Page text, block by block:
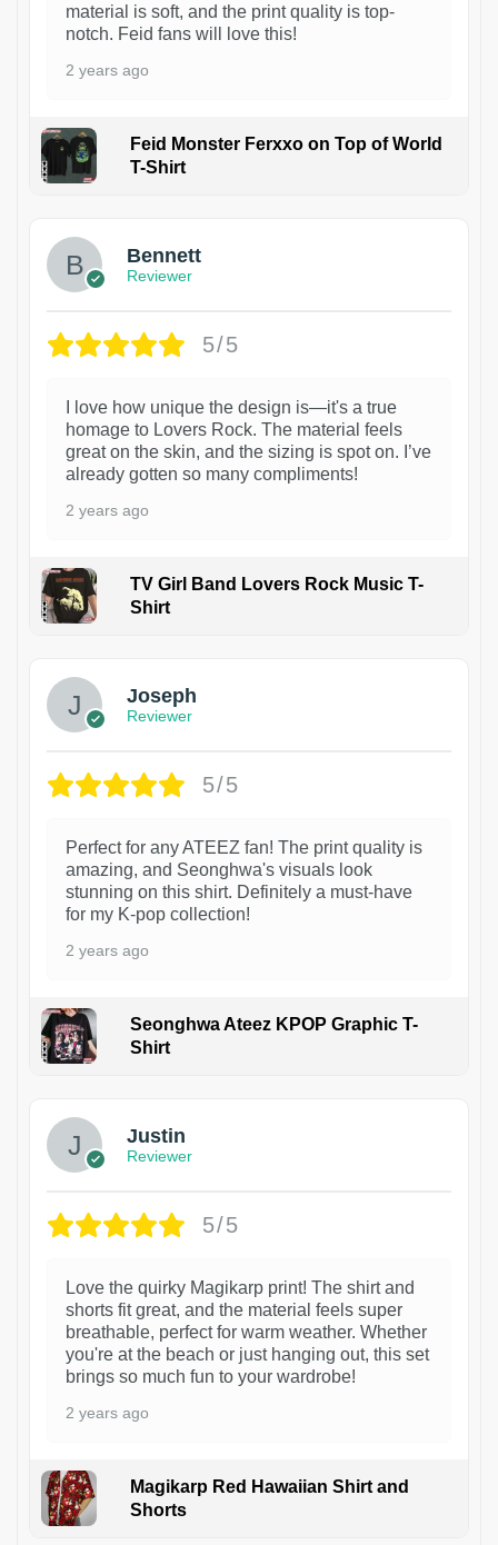
material is soft, and the print quality is top-
notch. Feid fans will love this!
2 years ago
Feid Monster Ferxxo on Top of World
T-Shirt
Bennett
Reviewer
5/5
I love how unique the design is—it's a true
homage to Lovers Rock. The material feels
great on the skin, and the sizing is spot on. I’ve
already gotten so many compliments!
2 years ago
TV Girl Band Lovers Rock Music T-
Shirt
Joseph
Reviewer
5/5
Perfect for any ATEEZ fan! The print quality is
amazing, and Seonghwa's visuals look
stunning on this shirt. Definitely a must-have
for my K-pop collection!
2 years ago
Seonghwa Ateez KPOP Graphic T-
Shirt
Justin
Reviewer
5/5
Love the quirky Magikarp print! The shirt and
shorts fit great, and the material feels super
breathable, perfect for warm weather. Whether
you're at the beach or just hanging out, this set
brings so much fun to your wardrobe!
2 years ago
Magikarp Red Hawaiian Shirt and
Shorts